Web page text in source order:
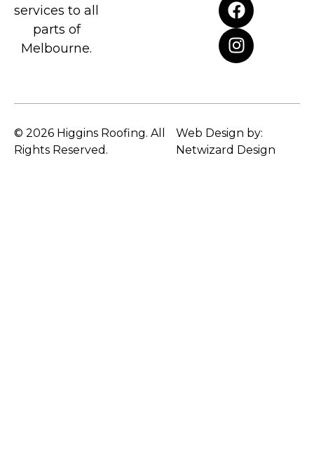
services to all
parts of
Melbourne.
© 2026 Higgins Roofing. All
Rights Reserved.
Web Design by:
Netwizard Design